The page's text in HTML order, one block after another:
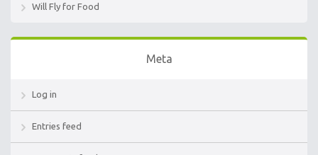
Will Fly for Food
Meta
Log in
Entries feed